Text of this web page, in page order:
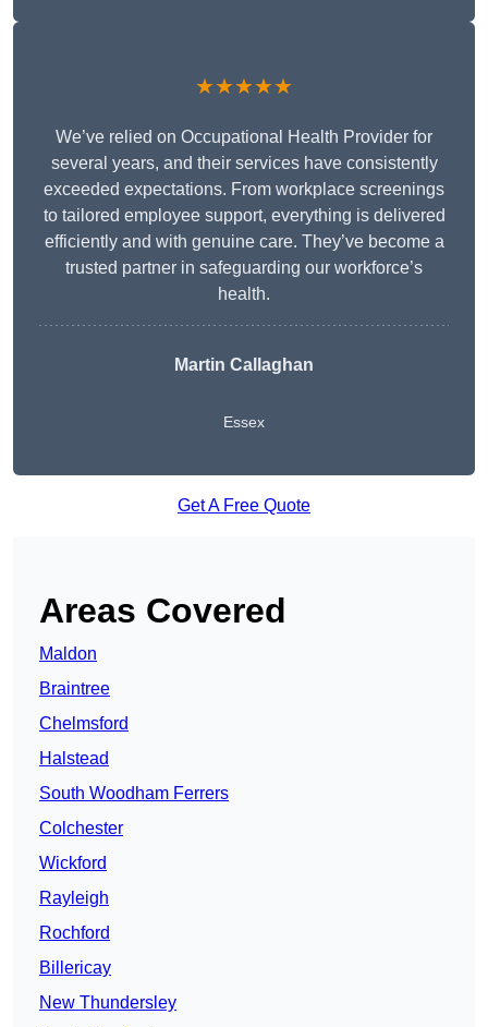
★★★★★
We’ve relied on Occupational Health Provider for
several years, and their services have consistently
exceeded expectations. From workplace screenings
to tailored employee support, everything is delivered
efficiently and with genuine care. They’ve become a
trusted partner in safeguarding our workforce’s
health.
Martin Callaghan
Essex
Get A Free Quote
Areas Covered
Maldon
Braintree
Chelmsford
Halstead
South Woodham Ferrers
Colchester
Wickford
Rayleigh
Rochford
Billericay
New Thundersley